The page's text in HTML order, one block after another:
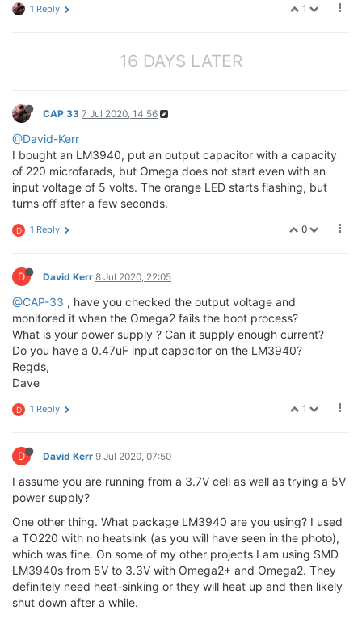
1
1 Reply
16 DAYS LATER
CAP 33 7 Jul 2020, 14:56
@David-Kerr
I bought an LM3940, put an output capacitor with a capacity
of 220 microfarads, but Omega does not start even with an
input voltage of 5 volts. The orange LED starts flashing, but
turns off after a few seconds.
0
D 1 Reply
D David Kerr 8 Jul 2020, 22:05
@CAP-33 , have you checked the output voltage and
monitored it when the Omega2 fails the boot process?
What is your power supply ? Can it supply enough current?
Do you have a 0.47uF input capacitor on the LM3940?
Regds,
Dave
1
D 1 Reply
D David Kerr 9 Jul 2020, 07:50
I assume you are running from a 3.7V cell as well as trying a 5V
power supply?
One other thing. What package LM3940 are you using? I used
a TO220 with no heatsink (as you will have seen in the photo),
which was fine. On some of my other projects I am using SMD
LM3940s from 5V to 3.3V with Omega2+ and Omega2. They
definitely need heat-sinking or they will heat up and then likely
shut down after a while.